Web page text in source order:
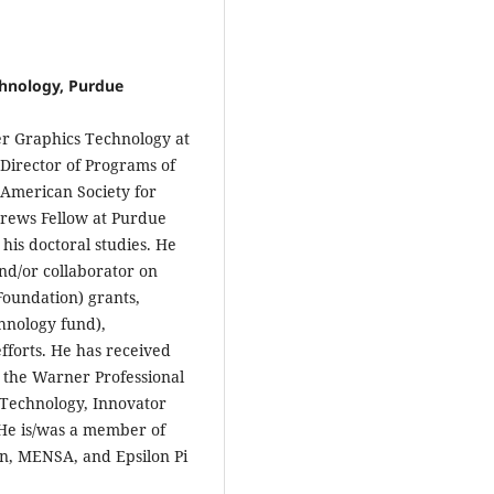
Purdue
Graphics Technology at
of Programs of
Society for
Fellow at Purdue
doctoral studies. He
or collaborator on
grants,
fund),
He has received
Warner Professional
Innovator
is/was a member of
MENSA, and Epsilon Pi